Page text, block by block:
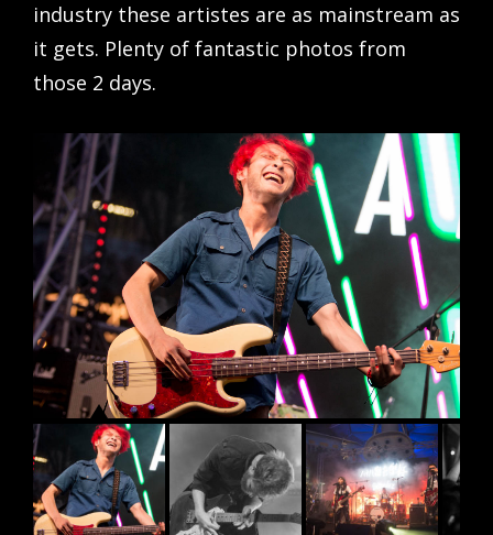
industry these artistes are as mainstream as
it gets. Plenty of fantastic photos from
those 2 days.